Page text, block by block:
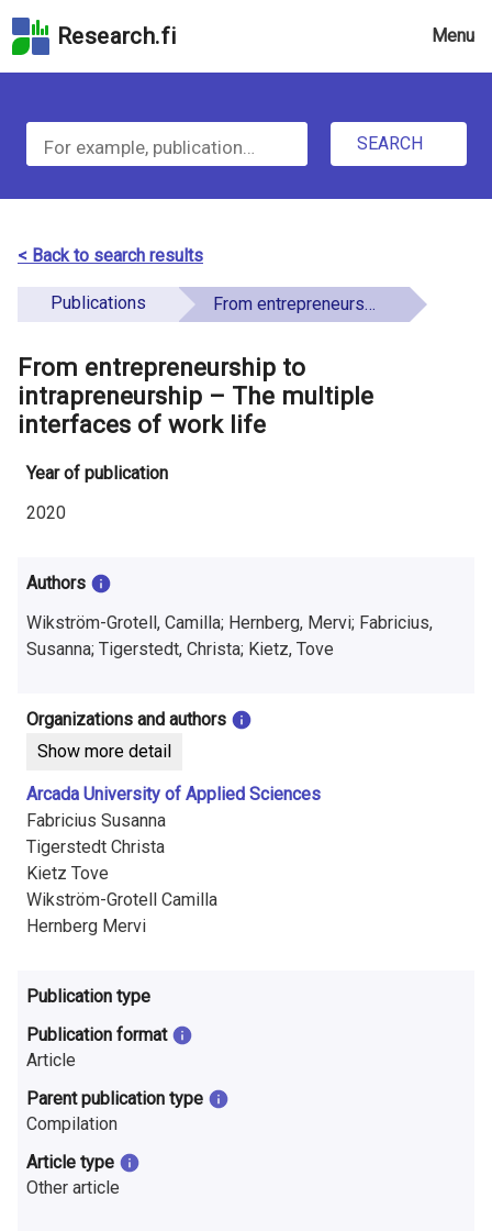
to
field
Skip
to
the
page
Skip
the
Accessibility
Statement
Research.fi Menu
e
S
e
a
r
f
o
r
i
f
o
r
m
a
t
i
o
n
n
r
e
s
e
SEARCH
< Back to search results
Publications From entrepreneurship to intrapreneurship – The multiple interfaces of work life
From entrepreneurship to
intrapreneurship – The multiple
interfaces of work life
Year of publication
2020
Authors
Wikström-Grotell, Camilla; Hernberg, Mervi; Fabricius,
Susanna; Tigerstedt, Christa; Kietz, Tove
Organizations and authors
Show more detail
Arcada University of Applied Sciences
Fabricius Susanna
Tigerstedt Christa
Kietz Tove
Wikström-Grotell Camilla
Hernberg Mervi
Publication type
Publication format
Article
Parent publication type
Compilation
Article type
Other article